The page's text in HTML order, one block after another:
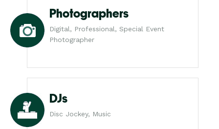
Photographers
Digital, Professional, Special Event
Photographer
DJs
Disc Jockey, Music